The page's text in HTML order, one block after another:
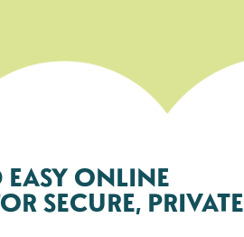
ONLINE
SECURE, PRIVATE